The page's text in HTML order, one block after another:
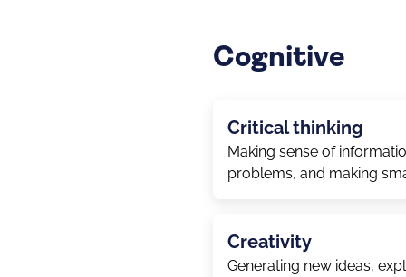
Cognitive
Critical thinking
Making sense of
problems, and making
Creativity
Generating new ideas,